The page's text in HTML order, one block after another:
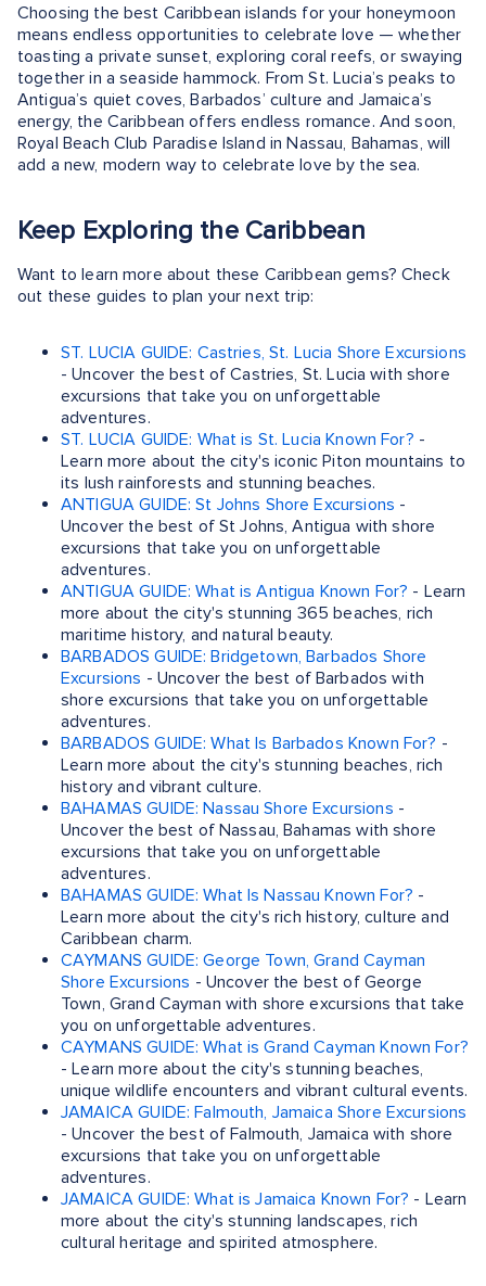
Choosing the best Caribbean islands for your honeymoon
means endless opportunities to celebrate love — whether
toasting a private sunset, exploring coral reefs, or swaying
together in a seaside hammock. From St. Lucia’s peaks to
Antigua’s quiet coves, Barbados’ culture and Jamaica’s
energy, the Caribbean offers endless romance. And soon,
Royal Beach Club Paradise Island in Nassau, Bahamas, will
add a new, modern way to celebrate love by the sea.
Keep Exploring the Caribbean
Want to learn more about these Caribbean gems? Check
out these guides to plan your next trip:
ST. LUCIA GUIDE: Castries, St. Lucia Shore Excursions
- Uncover the best of Castries, St. Lucia with shore
excursions that take you on unforgettable
adventures.
ST. LUCIA GUIDE: What is St. Lucia Known For? -
Learn more about the city's iconic Piton mountains to
its lush rainforests and stunning beaches.
ANTIGUA GUIDE: St Johns Shore Excursions -
Uncover the best of St Johns, Antigua with shore
excursions that take you on unforgettable
adventures.
ANTIGUA GUIDE: What is Antigua Known For? - Learn
more about the city's stunning 365 beaches, rich
maritime history, and natural beauty.
BARBADOS GUIDE: Bridgetown, Barbados Shore
Excursions - Uncover the best of Barbados with
shore excursions that take you on unforgettable
adventures.
BARBADOS GUIDE: What Is Barbados Known For? -
Learn more about the city's stunning beaches, rich
history and vibrant culture.
BAHAMAS GUIDE: Nassau Shore Excursions -
Uncover the best of Nassau, Bahamas with shore
excursions that take you on unforgettable
adventures.
BAHAMAS GUIDE: What Is Nassau Known For? -
Learn more about the city's rich history, culture and
Caribbean charm.
CAYMANS GUIDE: George Town, Grand Cayman
Shore Excursions - Uncover the best of George
Town, Grand Cayman with shore excursions that take
you on unforgettable adventures.
CAYMANS GUIDE: What is Grand Cayman Known For?
- Learn more about the city's stunning beaches,
unique wildlife encounters and vibrant cultural events.
JAMAICA GUIDE: Falmouth, Jamaica Shore Excursions
- Uncover the best of Falmouth, Jamaica with shore
excursions that take you on unforgettable
adventures.
JAMAICA GUIDE: What is Jamaica Known For? - Learn
more about the city's stunning landscapes, rich
cultural heritage and spirited atmosphere.